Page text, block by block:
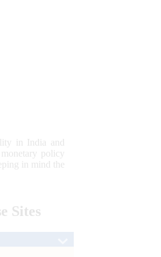
in India and
policy
in mind the
Sites